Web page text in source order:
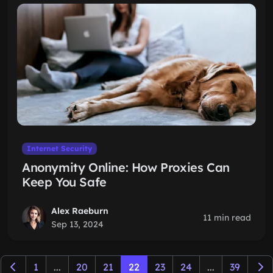
Internet Security
Anonymity Online: How Proxies Can
Keep You Safe
Alex Raeburn
Sep 13, 2024
11 min read
1 ... 20 21 22 23 24 ... 39